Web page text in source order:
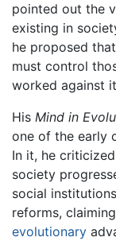
pointed out the
existing in
he proposed
must control
worked against
His Mind in
one of the early
In it, he
society
social
reforms,
evolutionary